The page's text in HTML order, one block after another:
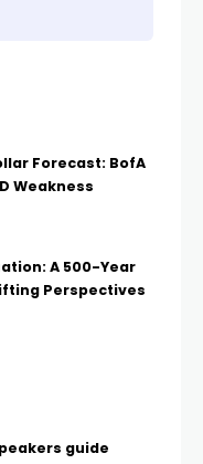
Forecast: BofA
Weakness
A 500-Year
Perspectives
guide